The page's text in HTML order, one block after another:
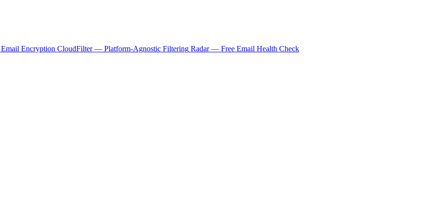
Encryption CloudFilter — Platform-Agnostic Filtering Radar — Free Email Health Check